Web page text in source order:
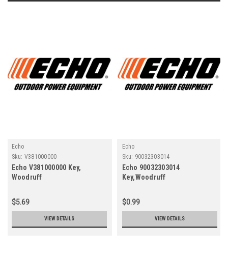
Echo
Sku: V381000000
Echo V381000000 Key,
Woodruff
$5.69
VIEW DETAILS
Echo
Sku: 90032303014
Echo 90032303014
Key,Woodruff
$0.99
VIEW DETAILS